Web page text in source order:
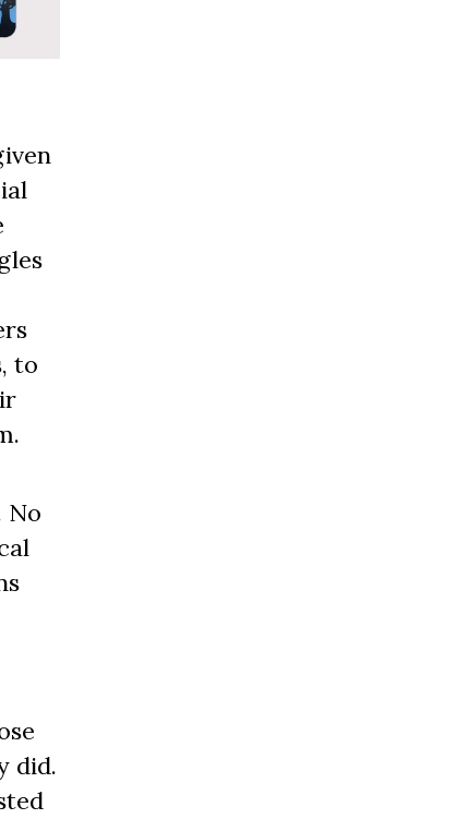
to
No
did.